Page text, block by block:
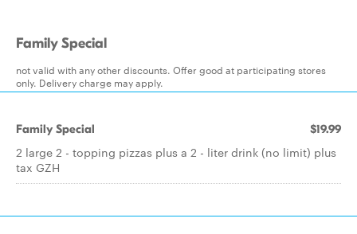
Family Special
not valid with any other discounts. Offer good at participating stores
only. Delivery charge may apply.
Family Special $19.99
2 large 2 - topping pizzas plus a 2 - liter drink (no limit) plus
tax GZH